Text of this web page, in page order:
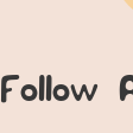
Follow